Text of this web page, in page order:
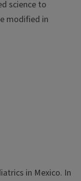
science to
modified in
in Mexico. In